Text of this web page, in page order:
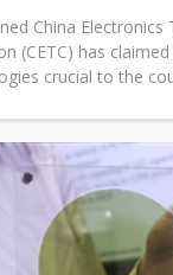
China Electronics
(CETC) has
crucial to the